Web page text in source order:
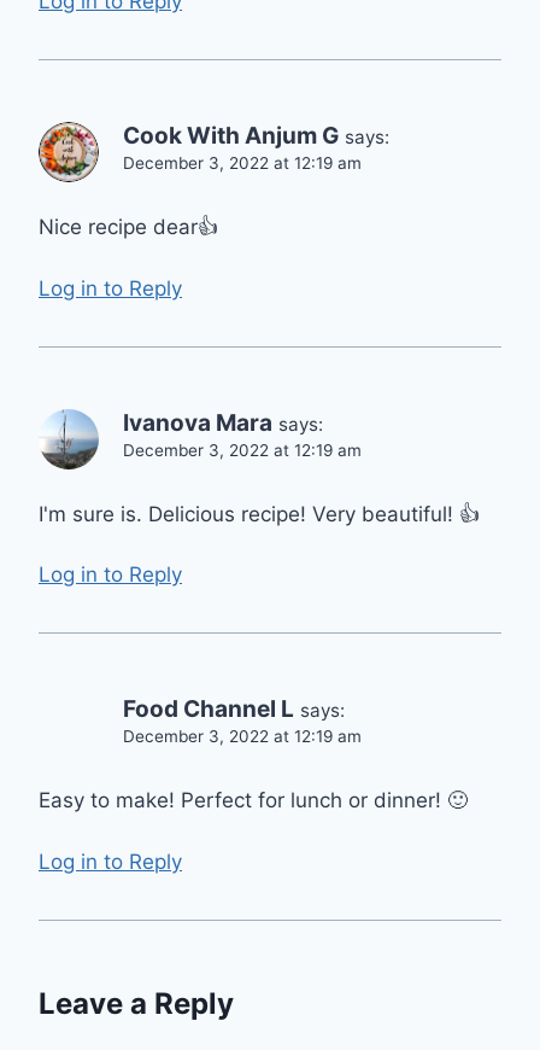
Cook With Anjum G says:
December 3, 2022 at 12:19 am
Nice recipe dear👍
Log in to Reply
Ivanova Mara says:
December 3, 2022 at 12:19 am
I'm sure is. Delicious recipe! Very beautiful! 👍
Log in to Reply
Food Channel L says:
December 3, 2022 at 12:19 am
Easy to make! Perfect for lunch or dinner! 🙂
Log in to Reply
Leave a Reply